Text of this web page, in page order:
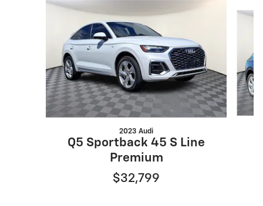
Slide 1 of 7
2023 Audi
Q5 Sportback 45 S Line
Premium
$32,799